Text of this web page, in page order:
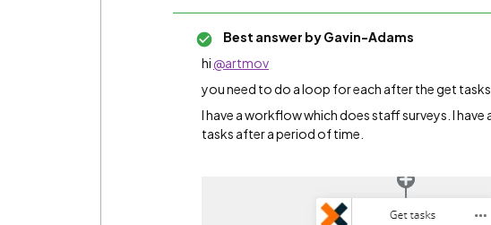
Best answer byGavin-Adams
hi @artmov
you need to do a loop for each after the get tasks.
I have a workflow which does staff surveys. I
tasks after a period of time.